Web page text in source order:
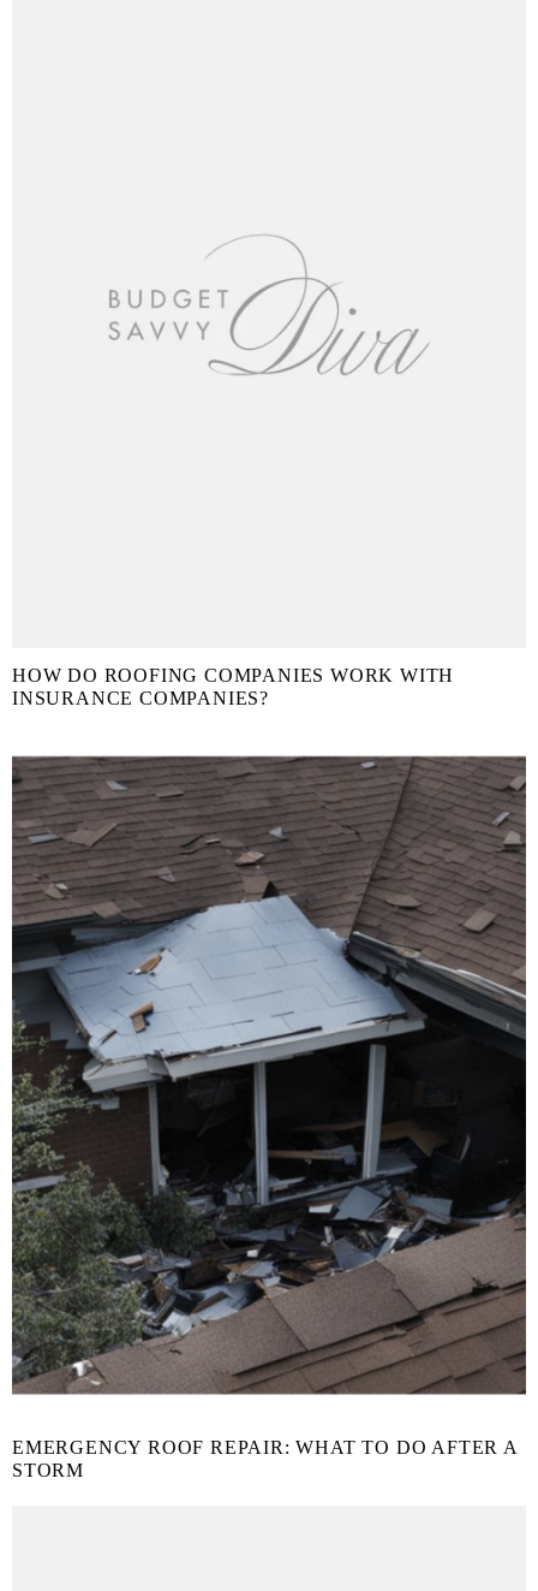
HOW DO ROOFING COMPANIES WORK WITH
INSURANCE COMPANIES?
EMERGENCY ROOF REPAIR: WHAT TO DO AFTER A
STORM